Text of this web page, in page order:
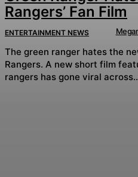
Rangers’ Fan Film
ENTERTAINMENT NEWS
The green ranger hates the
Rangers. A new short film
rangers has gone viral